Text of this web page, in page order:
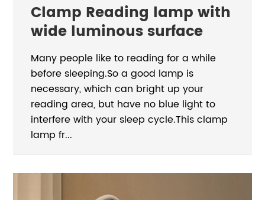
Clamp Reading lamp with
wide luminous surface
Many people like to reading for a while
before sleeping.So a good lamp is
necessary, which can bright up your
reading area, but have no blue light to
interfere with your sleep cycle.This clamp
lamp fr...